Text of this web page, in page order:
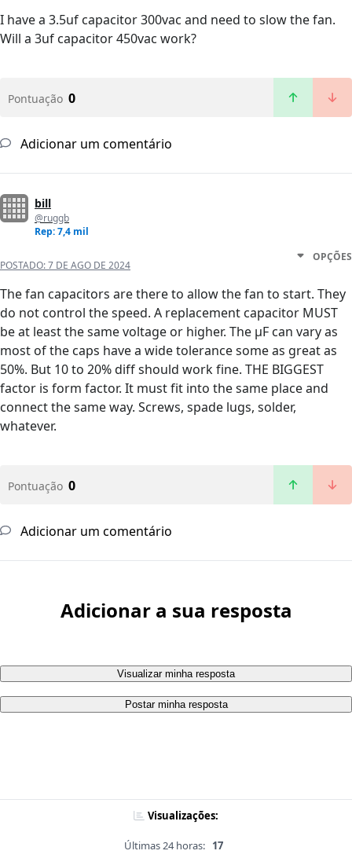
I have a 3.5uf capacitor 300vac and need to slow the fan.
Will a 3uf capacitor 450vac work?
Pontuação 0
Adicionar um comentário
bill
@ruggb
Rep: 7,4 mil
POSTADO:7 DE AGO DE 2024
OPÇÕES
The fan capacitors are there to allow the fan to start. They
do not control the speed. A replacement capacitor MUST
be at least the same voltage or higher. The µF can vary as
most of the caps have a wide tolerance some as great as
50%. But 10 to 20% diff should work fine. THE BIGGEST
factor is form factor. It must fit into the same place and
connect the same way. Screws, spade lugs, solder,
whatever.
Pontuação 0
Adicionar um comentário
Adicionar a sua resposta
Visualizar minha resposta
Postar minha resposta
Visualizações:
Últimas 24 horas: 17